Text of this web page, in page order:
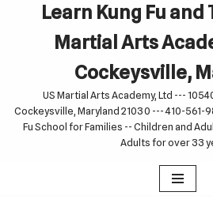
Learn Kung Fu and
Martial Arts
Cockeysville,
US Martial Arts Academy, Ltd ---
Cockeysville, Maryland 21030 --- 410-561-
Fu School for Families -- Children and
Adults for over 33